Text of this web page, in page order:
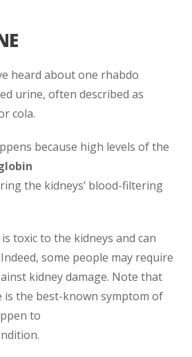
heard about one rhabdo
urine, often described as
cola.
because high levels of the
the kidneys’ blood-filtering
toxic to the kidneys and can
some people may require
kidney damage. Note that
is the best-known symptom of
to